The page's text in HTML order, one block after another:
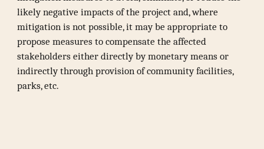
likely negative impacts of the project and, where
mitigation is not possible, it may be appropriate to
propose measures to compensate the affected
stakeholders either directly by monetary means or
indirectly through provision of community facilities,
parks, etc.